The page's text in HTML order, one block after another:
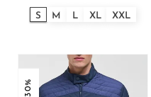
S M L XL XXL
-30%